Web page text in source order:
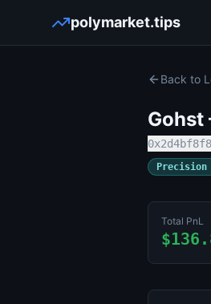
polymarket.tips
Back to
Gohst
Precision
Total PnL